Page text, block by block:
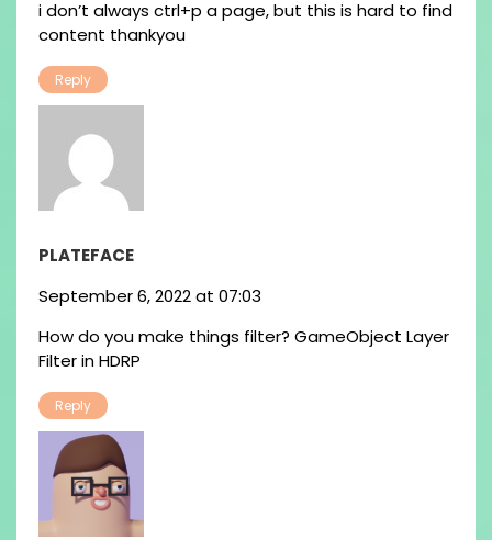
i don’t always ctrl+p a page, but this is hard to find
content thankyou
Reply
PLATEFACE
September 6, 2022 at 07:03
How do you make things filter? GameObject Layer
Filter in HDRP
Reply